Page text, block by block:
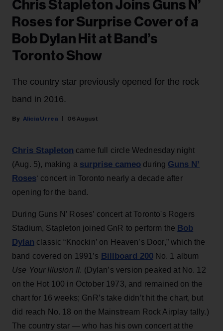
Chris Stapleton Joins Guns N’
Roses for Surprise Cover of a
Bob Dylan Hit at Band’s
Toronto Show
The country star previously opened for the rock
band in 2016.
Alicia Urrea 06 August
Chris Stapleton came full circle Wednesday night
(Aug. 5), making a surprise cameo during Guns N’
Roses‘ concert in Toronto nearly a decade after
opening for the band.
During Guns N’ Roses’ concert at Toronto's Rogers
Stadium, Stapleton joined GnR to perform the Bob
Dylan classic “Knockin’ on Heaven’s Door,” which the
band covered on 1991’s Billboard 200No. 1 album
Use Your Illusion II. (Dylan’s version peaked at No. 12
on the Hot 100 in October 1973, and remained on the
chart for 16 weeks; GnR’s take didn’t hit the chart, but
did reach No. 18 on the Mainstream Rock Airplay tally.)
The country star — who has his own concert at the